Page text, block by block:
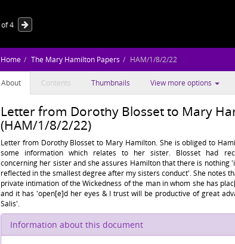
of4
Home The Mary Hamilton Papers HAM/1/8/2/22
About Contents Thumbnails View more options
Letter from Dorothy Blosset to Mary
(HAM/1/8/2/22)
Letter from Dorothy Blosset to Mary Hamilton. She is obliged to
some information which relates to her sister. Blosset had
concerning her sister and she assures Hamilton that there is nothing
reflected in the smallest degree after my sisters conduct'. She notes
private intimation of the Wickedness of the man in whom she has
and it has 'open[e]d her eyes & I trust will be productive of great
Salis'.
Information about this document